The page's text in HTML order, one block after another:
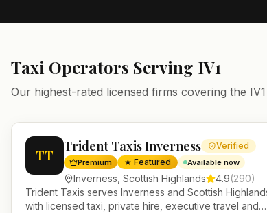
Taxi Operators Serving IV1
Our highest-rated licensed firms covering the IV1
TT
Trident Taxis Inverness Verified
Premium ★ Featured Available now
Inverness Scottish Highlands 4.9(290)
Trident Taxis serves Inverness and Scottish
with licensed taxi, private hire, executive travel and